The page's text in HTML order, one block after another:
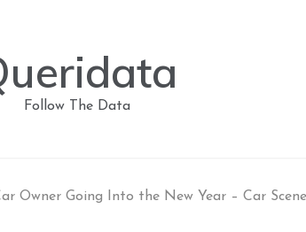
Follow The Data
Owner Going Into the New Year – Car